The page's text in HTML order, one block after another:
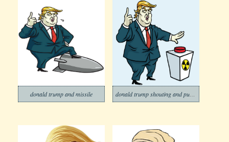
donald trump and missile